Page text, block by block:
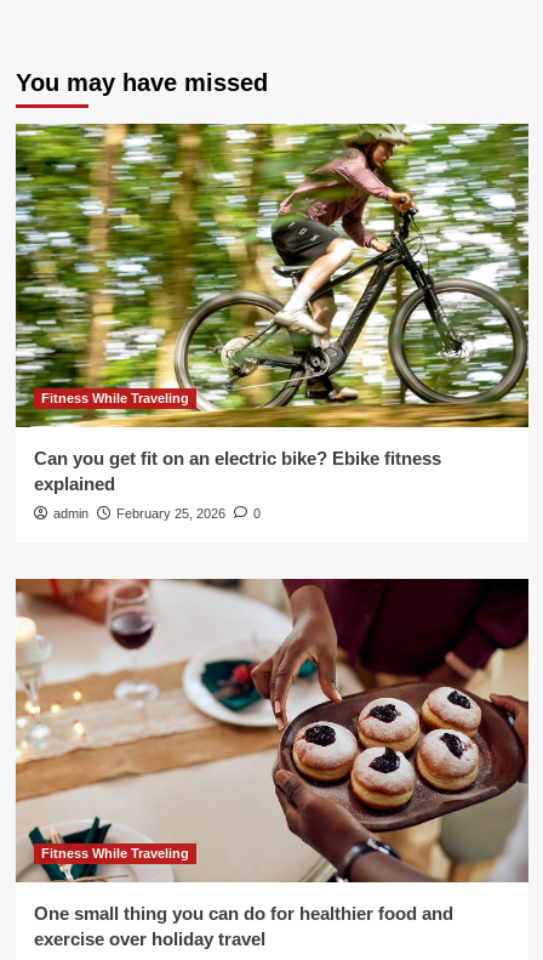
You may have missed
Fitness While Traveling
Can you get fit on an electric bike? Ebike fitness
explained
admin February 25, 2026 0
Fitness While Traveling
One small thing you can do for healthier food and
exercise over holiday travel